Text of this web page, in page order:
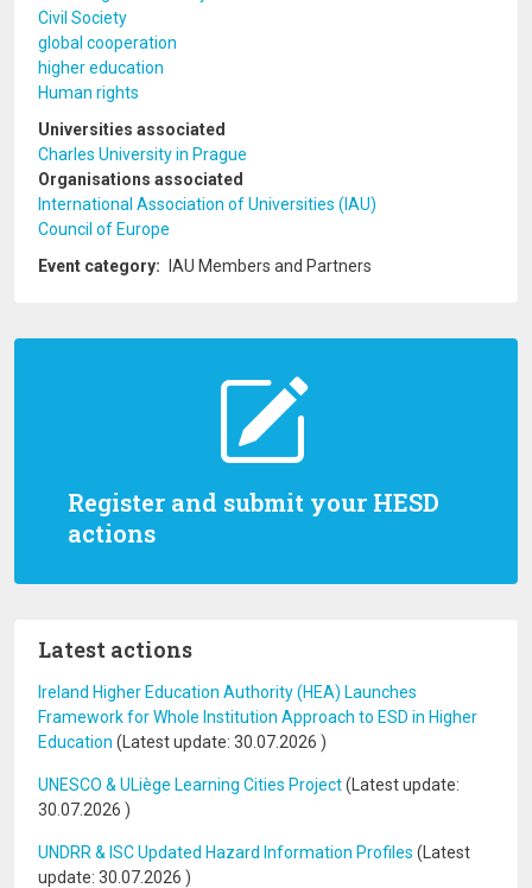
Register and submit your HESD
actions
Latest actions
Ireland Higher Education Authority (HEA) Launches
Framework for Whole Institution Approach to ESD in Higher
Education (Latest update: 30.07.2026 )
UNESCO & ULiège Learning Cities Project(Latest update:
30.07.2026 )
UNDRR & ISC Updated Hazard Information Profiles (Latest
update: 30.07.2026 )
Civil Society
global cooperation
higher education
Human rights
Universities associated
Charles University in Prague
Organisations associated
International Association of Universities (IAU)
Council of Europe
Event category
IAU Members and Partners